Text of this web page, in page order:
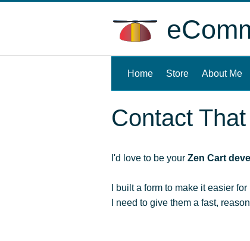
Home (current)
Store About Me
Contact
I'd love to be your Zen Cart
I built a form to make it easier
I need to give them a fast,